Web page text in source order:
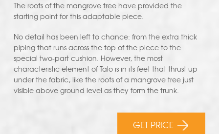
The roots of the mangrove tree have provided the
starting point for this adaptable piece.
No detail has been left to chance: from the extra thick
piping that runs across the top of the piece to the
special two-part cushion. However, the most
characteristic element of Talo is in its feet that thrust up
under the fabric, like the roots of a mangrove tree just
visible above ground level as they form the trunk.
GET PRICE